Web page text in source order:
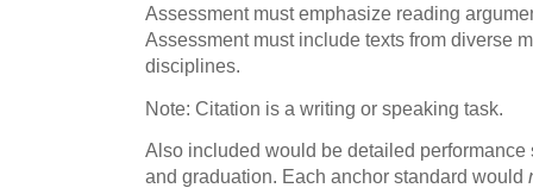
Assessment must emphasize reading
Assessment must include texts from diverse
disciplines.
Note: Citation is a writing or speaking task.
Also included would be detailed performance
and graduation. Each anchor standard would